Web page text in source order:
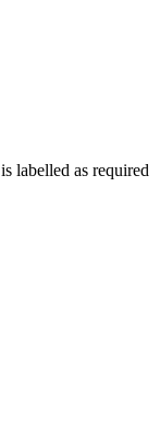
labelled as required